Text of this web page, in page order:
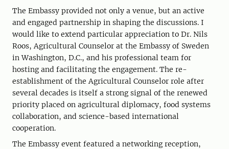
The Embassy provided not only a venue, but an active
and engaged partnership in shaping the discussions. I
would like to extend particular appreciation to Dr. Nils
Roos, Agricultural Counselor at the Embassy of Sweden
in Washington, D.C., and his professional team for
hosting and facilitating the engagement. The re-
establishment of the Agricultural Counselor role after
several decades is itself a strong signal of the renewed
priority placed on agricultural diplomacy, food systems
collaboration, and science-based international
cooperation.
The Embassy event featured a networking reception,